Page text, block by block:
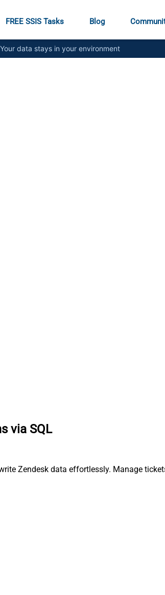
FREE SSIS Tasks Blog
Your data stays in your environment
via SQL
Zendesk data effortlessly. Manage